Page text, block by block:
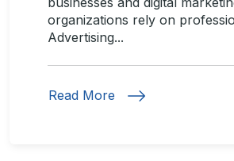
organizations rely on
Advertising...
Read More